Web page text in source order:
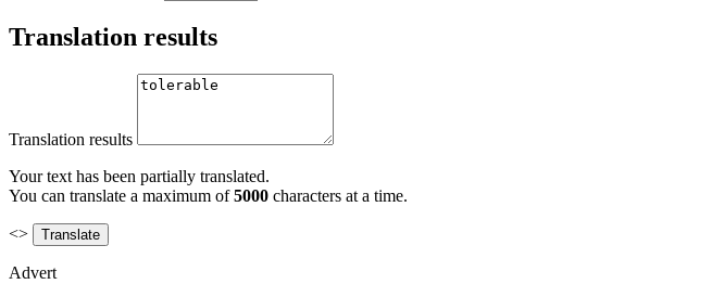
Translation results
Translation results
Your text has been partially translated.
You can translate a maximum of5000 characters at a time.
<>
Advert